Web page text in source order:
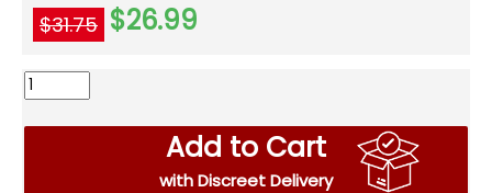
$31.75 $26.99
Add to Cart
with Discreet Delivery